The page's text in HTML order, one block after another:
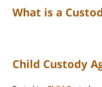
What is a
Child Custody